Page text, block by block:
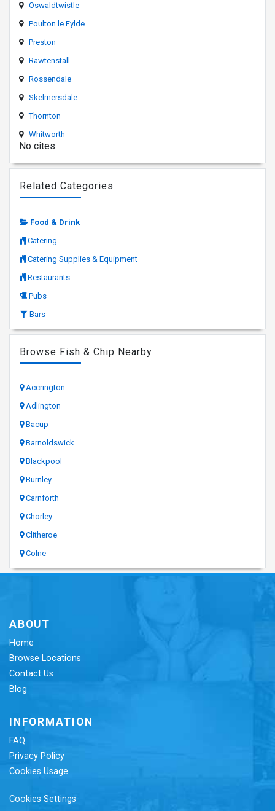
Oswaldtwistle
Poulton le Fylde
Preston
Rawtenstall
Rossendale
Skelmersdale
Thornton
Whitworth
No cites
Related Categories
Food & Drink
Catering
Catering Supplies & Equipment
Restaurants
Pubs
Bars
Browse Fish & Chip Nearby
Accrington
Adlington
Bacup
Barnoldswick
Blackpool
Burnley
Carnforth
Chorley
Clitheroe
Colne
ABOUT
Home
Browse Locations
Contact Us
Blog
INFORMATION
FAQ
Privacy Policy
Cookies Usage
Cookies Settings